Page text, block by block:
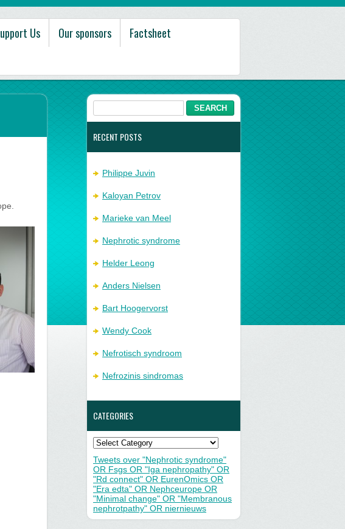
Us Our sponsors
Factsheet
RECENT POSTS
Philippe Juvin
Kaloyan Petrov
Marieke van Meel
Nephrotic syndrome
Helder Leong
Anders Nielsen
Bart Hoogervorst
Wendy Cook
Nefrotisch syndroom
Nefrozinis sindromas
CATEGORIES
Categories
Tweets over "Nephrotic syndrome"
OR Fsgs OR "Iga nephropathy" OR
"Rd connect" OR EurenOmics OR
"Era edta" OR Nephceurope OR
"Minimal change" OR "Membranous
nephrotpathy" OR niernieuws